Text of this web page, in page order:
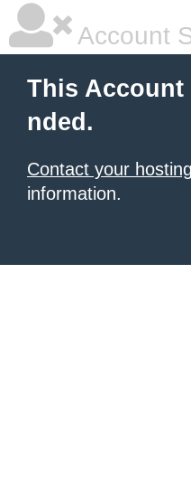
Account
This Account
nded.
Contact your
information.